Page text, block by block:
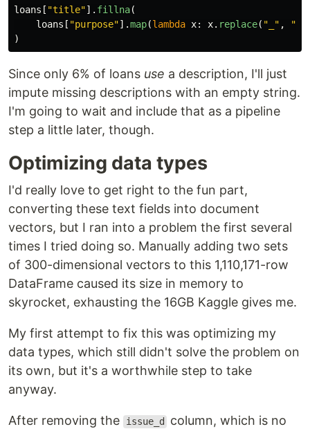
loans [ "title"]. fillna(
loans [ "purpose"].map(lambda x: x. replace( " " , "
)
Since only 6% of loans use a description, I'll just
impute missing descriptions with an empty string.
I'm going to wait and include that as a pipeline
step a little later, though.
Optimizing data types
I'd really love to get right to the fun part,
converting these text fields into document
vectors, but I ran into a problem the first several
times I tried doing so. Manually adding two sets
of 300-dimensional vectors to this 1,110,171-row
DataFrame caused its size in memory to
skyrocket, exhausting the 16GB Kaggle gives me.
My first attempt to fix this was optimizing my
data types, which still didn't solve the problem on
its own, but it's a worthwhile step to take
anyway.
After removing the issue_d
column, which is no